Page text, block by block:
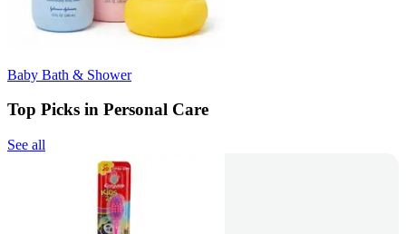
Baby Bath & Shower
Top Picks in Personal Care
See all